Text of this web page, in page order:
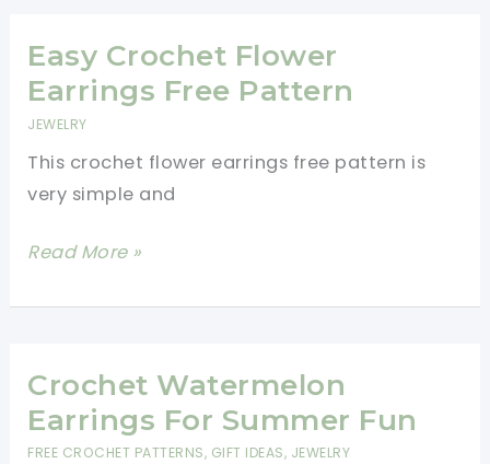
Pattern
Easy Crochet Flower
Earrings Free Pattern
JEWELRY
This crochet flower earrings free pattern is
very simple and
Easy
Flower
Free
Pattern
Read More »
Crochet Watermelon
Earrings For Summer Fun
FREE CROCHET PATTERNS, GIFT IDEAS, JEWELRY